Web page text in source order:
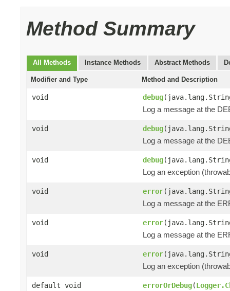
Method Summary
All Methods Instance Methods Abstract Methods
Modifier and Type Method and Description
void debug
Log a message at the
void debug
Log a message at the
void debug
Log an exception
void error
Log a message at the
void error
Log a message at the
void error
Log an exception
default void errorOrDebug(